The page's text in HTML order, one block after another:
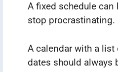
A fixed schedule can
stop procrastinating.
A calendar with a
dates should always